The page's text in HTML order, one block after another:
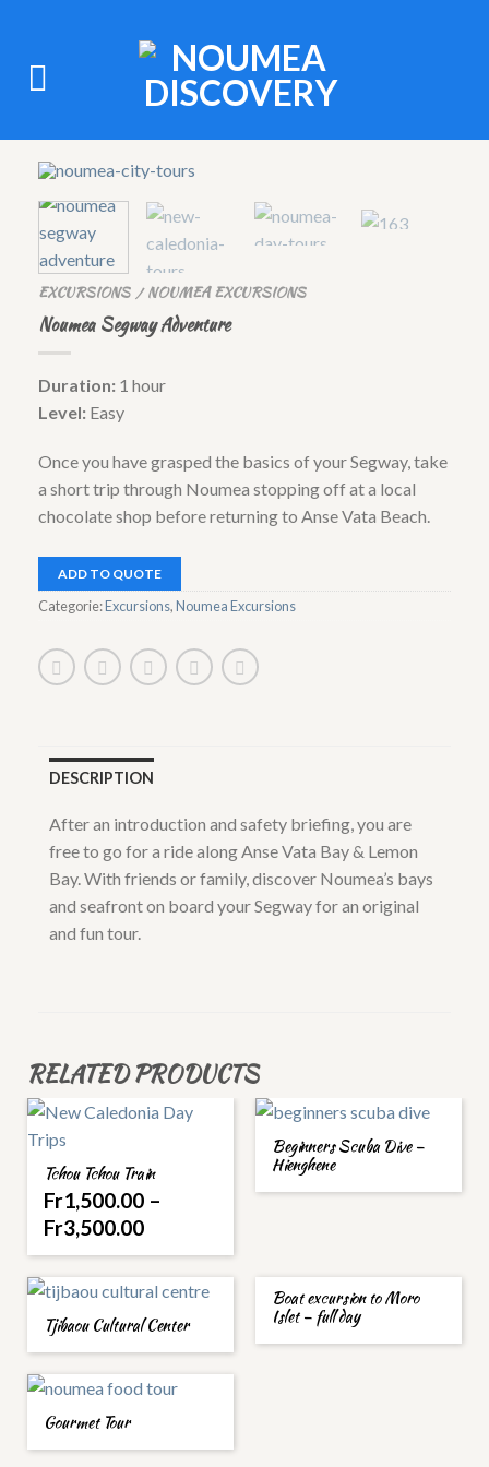
EXCURSIONS / NOUMEA EXCURSIONS
Noumea Segway Adventure
Duration: 1 hour
Level: Easy
Once you have grasped the basics of your Segway, take
a short trip through Noumea stopping off at a local
chocolate shop before returning to Anse Vata Beach.
ADD TO QUOTE
Categorie:Excursions,Noumea Excursions
DESCRIPTION
After an introduction and safety briefing, you are
free to go for a ride along Anse Vata Bay & Lemon
Bay. With friends or family, discover Noumea’s bays
and seafront on board your Segway for an original
and fun tour.
RELATED PRODUCTS
Tchou Tchou Train
Fr1,500.00 –
Fr3,500.00
Beginners Scuba Dive –
Hienghene
Tjibaou Cultural Center
Boat excursion to Moro
Islet – full day
Gourmet Tour